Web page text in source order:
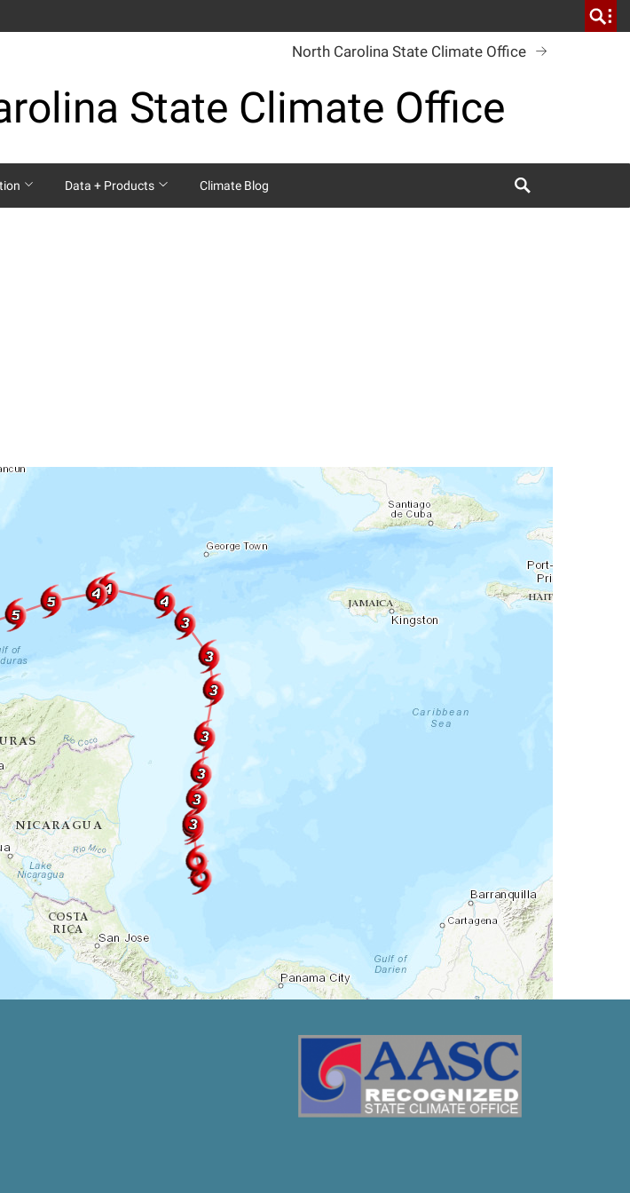
State Climate Office
North Carolina State Climate Office
Data + Products Climate Blog